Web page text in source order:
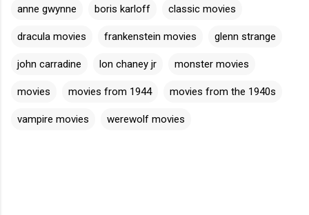
anne gwynne boris karloff classic movies
dracula movies frankenstein movies glenn strange
john carradine lon chaney jr monster movies
movies movies from 1944 movies from the 1940s
vampire movies werewolf movies